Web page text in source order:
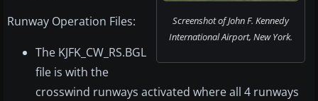
Screenshot of John F. Kennedy
International Airport, New York.
Runway Operation Files:
The KJFK_CW_RS.BGL
file is with the
crosswind runways activated where all 4 runways